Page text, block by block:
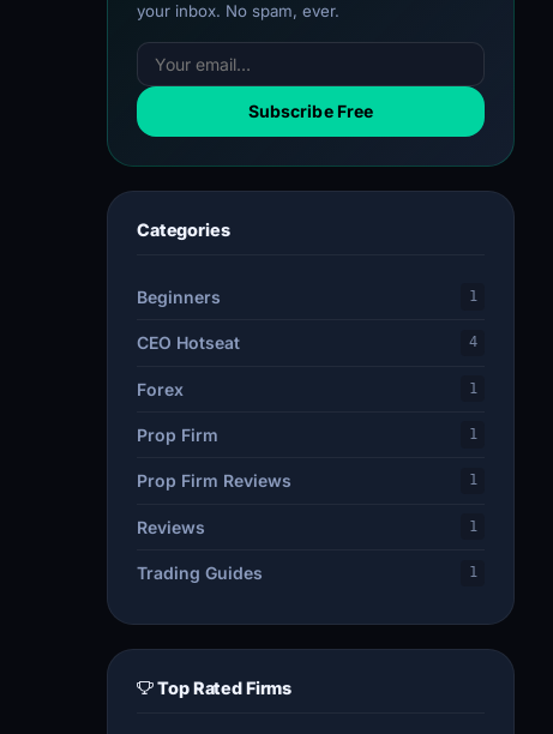
your inbox. No spam, ever.
Subscribe Free
Categories
Beginners 1
CEO Hotseat 4
Forex 1
Prop Firm 1
Prop Firm Reviews 1
Reviews 1
Trading Guides 1
Top Rated Firms